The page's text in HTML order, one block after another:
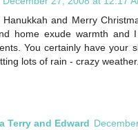
Hanukkah and Merry
home exude warmth and
You certainly have your
lots of rain - crazy weather.
Terry and Edward